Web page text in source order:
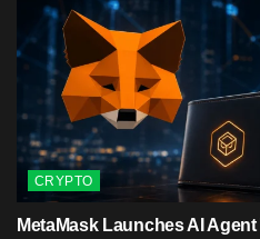
CRYPTO
MetaMask Launches AI